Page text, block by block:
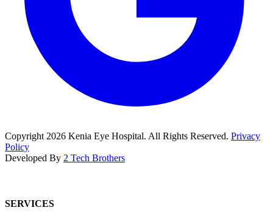
Copyright 2026 Kenia Eye Hospital. All Rights Reserved. Privacy
Policy
Developed By 2 Tech Brothers
SERVICES